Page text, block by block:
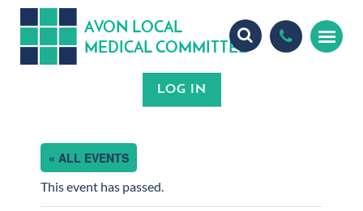
AVON LOCAL
MEDICAL COMMITTEE
« ALL EVENTS
This event has passed.